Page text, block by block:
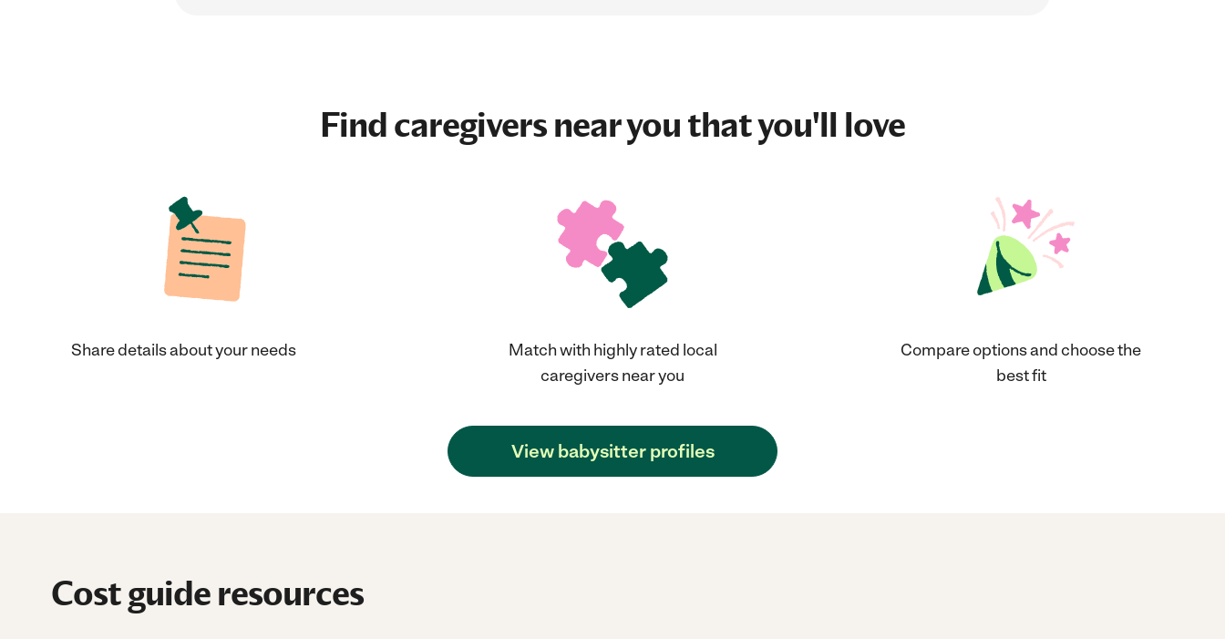
Find caregivers near you that you'll love
Share details about your needs
Match with highly rated local
caregivers near you
Compare options and choose the
best fit
View babysitter profiles
Cost guide resources